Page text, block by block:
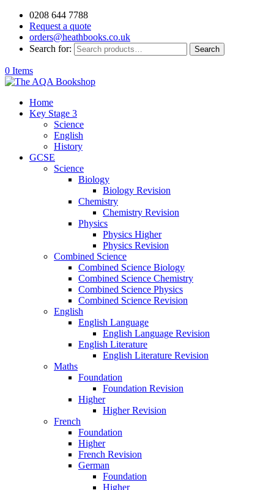
0208 644 7788
Request a quote
orders@heathbooks.co.uk
Search for:
Search
0 Items
Home
Key Stage 3
Science
English
History
GCSE
Science
Biology
Biology Revision
Chemistry
Chemistry Revision
Physics
Physics Higher
Physics Revision
Combined Science
Combined Science Biology
Combined Science Chemistry
Combined Science Physics
Combined Science Revision
English
English Language
English Language Revision
English Literature
English Literature Revision
Maths
Foundation
Foundation Revision
Higher
Higher Revision
French
Foundation
Higher
French Revision
German
Foundation
Higher